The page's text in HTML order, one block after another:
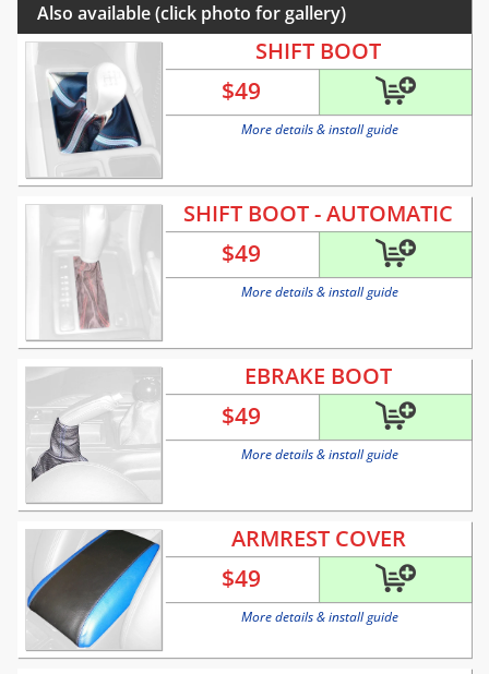
Also available (click photo for gallery)
SHIFT BOOT
$49
More details & install guide
SHIFT BOOT - AUTOMATIC
$49
More details & install guide
EBRAKE BOOT
$49
More details & install guide
ARMREST COVER
$49
More details & install guide